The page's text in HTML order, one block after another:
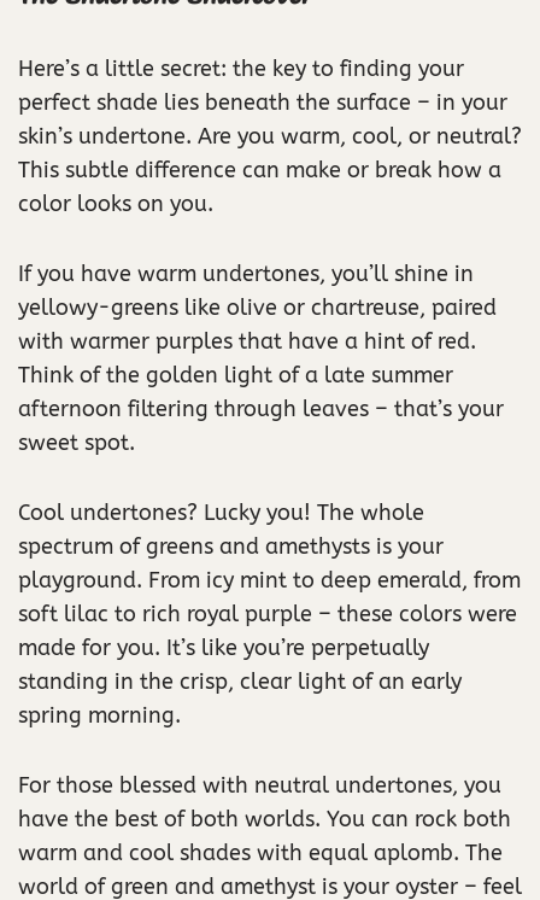
Here’s a little secret: the key to finding your
perfect shade lies beneath the surface – in your
skin’s undertone. Are you warm, cool, or neutral?
This subtle difference can make or break how a
color looks on you.
If you have warm undertones, you’ll shine in
yellowy-greens like olive or chartreuse, paired
with warmer purples that have a hint of red.
Think of the golden light of a late summer
afternoon filtering through leaves – that’s your
sweet spot.
Cool undertones? Lucky you! The whole
spectrum of greens and amethysts is your
playground. From icy mint to deep emerald, from
soft lilac to rich royal purple – these colors were
made for you. It’s like you’re perpetually
standing in the crisp, clear light of an early
spring morning.
For those blessed with neutral undertones, you
have the best of both worlds. You can rock both
warm and cool shades with equal aplomb. The
world of green and amethyst is your oyster – feel